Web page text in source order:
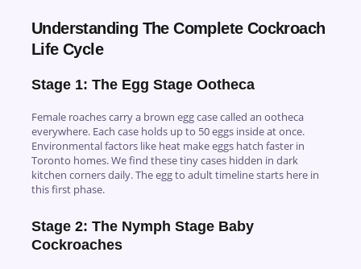
Understanding The Complete Cockroach
Life Cycle
Stage 1: The Egg Stage Ootheca
Female roaches carry a brown egg case called an ootheca
everywhere. Each case holds up to 50 eggs inside at once.
Environmental factors like heat make eggs hatch faster in
Toronto homes. We find these tiny cases hidden in dark
kitchen corners daily. The egg to adult timeline starts here in
this first phase.
Stage 2: The Nymph Stage Baby
Cockroaches